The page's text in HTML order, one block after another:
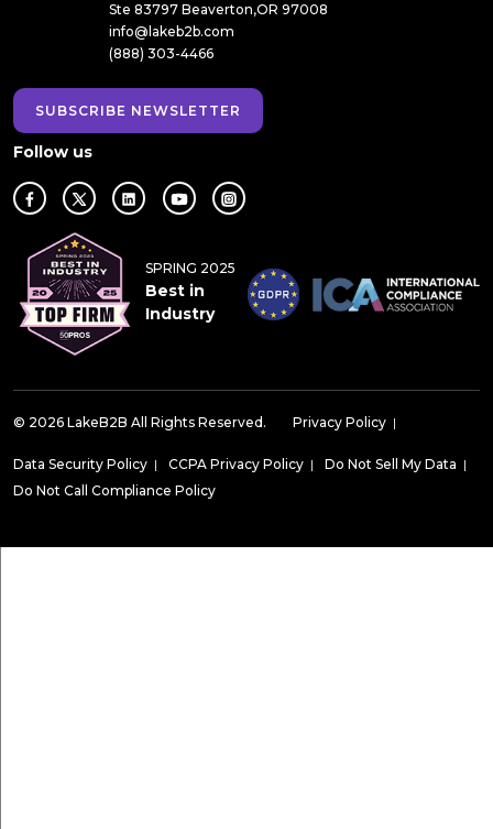
Ste 83797 Beaverton,OR 97008
info@lakeb2b.com
(888) 303-4466
SUBSCRIBE NEWSLETTER
Follow us
SPRING 2025
Best in
Industry
© 2026 LakeB2B All Rights Reserved. Privacy Policy |
Data Security Policy | CCPA Privacy Policy | Do Not Sell My Data |
Do Not Call Compliance Policy